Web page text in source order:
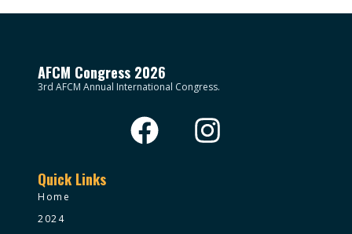
AFCM Congress 2026
3rd AFCM Annual International Congress.
Quick Links
Home
2024